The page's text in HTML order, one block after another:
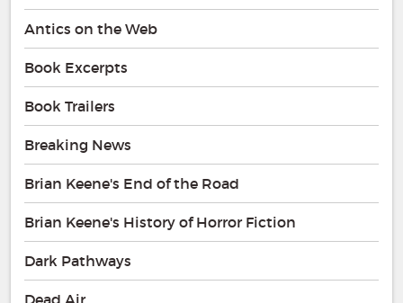
Antics on the Web
Book Excerpts
Book Trailers
Breaking News
Brian Keene's End of the Road
Brian Keene's History of Horror Fiction
Dark Pathways
Dead Air